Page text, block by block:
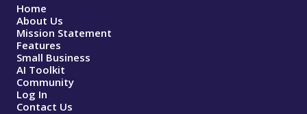
Home
About Us
Mission Statement
Features
Small Business
AI Toolkit
Community
Log In
Contact Us